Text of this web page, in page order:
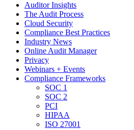
Auditor Insights
The Audit Process
Cloud Security
Compliance Best Practices
Industry News
Online Audit Manager
Privacy
Webinars + Events
Compliance Frameworks
SOC 1
SOC 2
PCI
HIPAA
ISO 27001